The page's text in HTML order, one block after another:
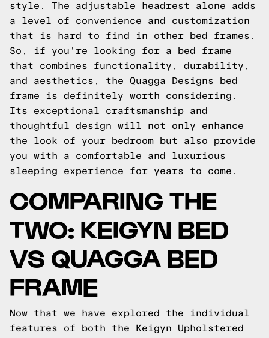
style. The adjustable headrest alone adds
a level of convenience and customization
that is hard to find in other bed frames.
So, if you're looking for a bed frame
that combines functionality, durability,
and aesthetics, the Quagga Designs bed
frame is definitely worth considering.
Its exceptional craftsmanship and
thoughtful design will not only enhance
the look of your bedroom but also provide
you with a comfortable and luxurious
sleeping experience for years to come.
COMPARING THE
TWO: KEIGYN BED
VS QUAGGA BED
FRAME
Now that we have explored the individual
features of both the Keigyn Upholstered